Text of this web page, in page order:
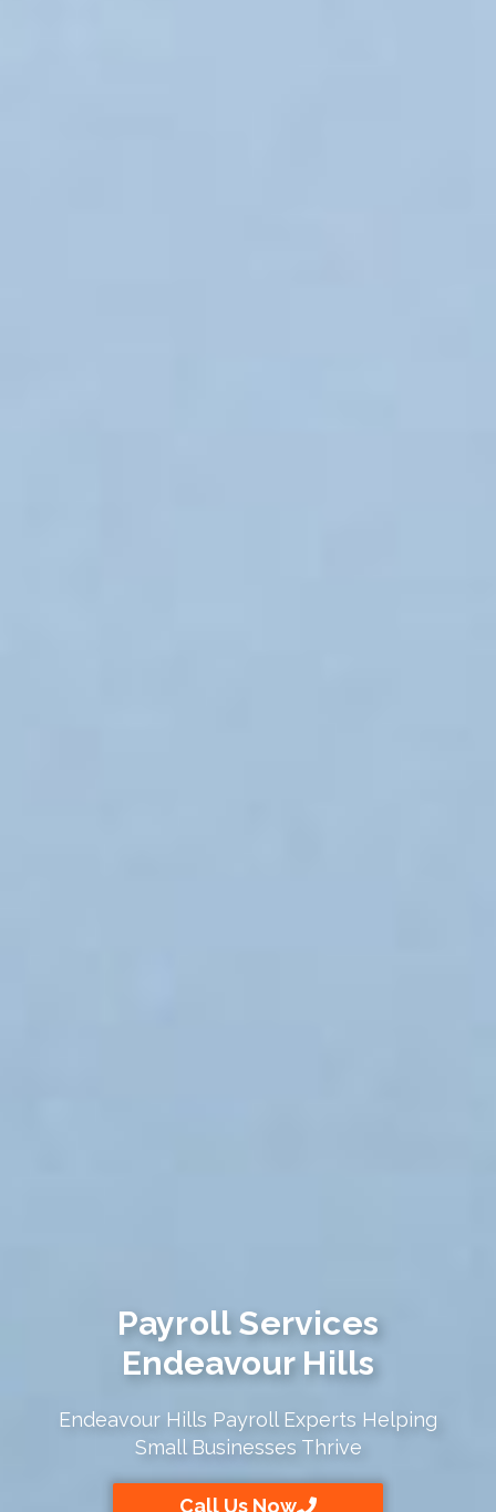
Payroll Services
Endeavour Hills
Endeavour Hills Payroll Experts Helping
Small Businesses Thrive
Call Us Now